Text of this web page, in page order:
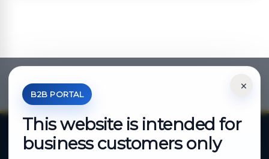
×
B2B PORTAL
This website is intended for
business customers only
*Your Price is Net of VAT.